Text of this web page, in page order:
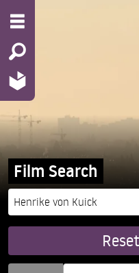
Film Search